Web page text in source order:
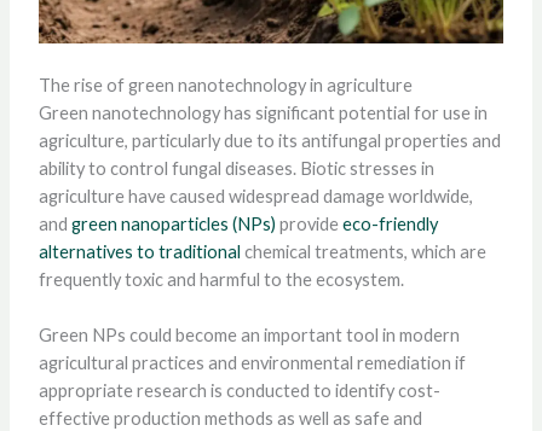
The rise of green nanotechnology in agriculture
Green nanotechnology has significant potential for use in
agriculture, particularly due to its antifungal properties and
ability to control fungal diseases. Biotic stresses in
agriculture have caused widespread damage worldwide,
and green nanoparticles (NPs) provideeco-friendly
alternatives to traditional chemical treatments, which are
frequently toxic and harmful to the ecosystem.
Green NPs could become an important tool in modern
agricultural practices and environmental remediation if
appropriate research is conducted to identify cost-
effective production methods as well as safe and